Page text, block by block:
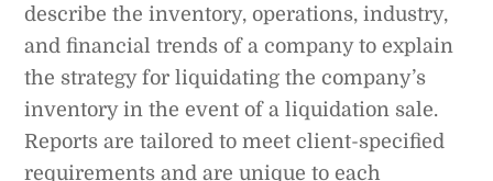
describe the inventory, operations, industry,
and financial trends of a company to explain
the strategy for liquidating the company’s
inventory in the event of a liquidation sale.
Reports are tailored to meet client-specified
requirements and are unique to each